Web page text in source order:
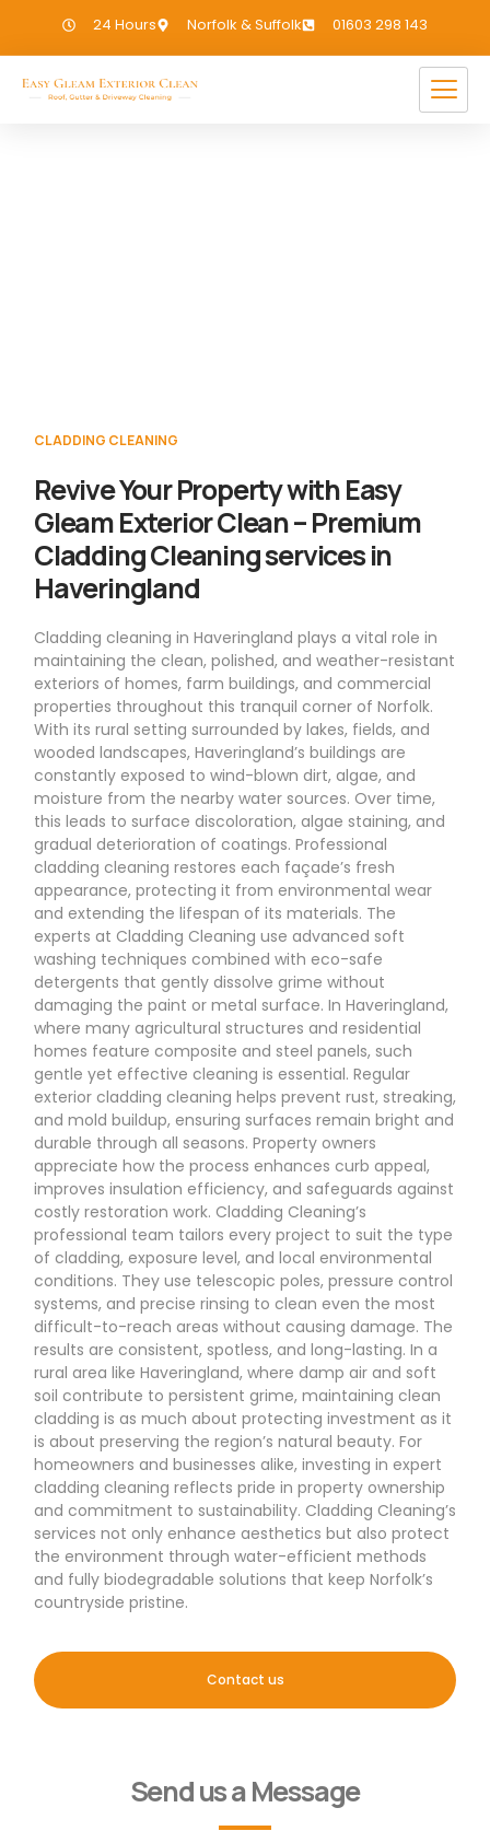
24 Hours Norfolk & Suffolk 01603 298 143
CLADDING CLEANING
Revive Your Property with Easy
Gleam Exterior Clean – Premium
Cladding Cleaning services in
Haveringland
Cladding cleaning in Haveringland plays a vital role in
maintaining the clean, polished, and weather-resistant
exteriors of homes, farm buildings, and commercial
properties throughout this tranquil corner of Norfolk.
With its rural setting surrounded by lakes, fields, and
wooded landscapes, Haveringland’s buildings are
constantly exposed to wind-blown dirt, algae, and
moisture from the nearby water sources. Over time,
this leads to surface discoloration, algae staining, and
gradual deterioration of coatings. Professional
cladding cleaning restores each façade’s fresh
appearance, protecting it from environmental wear
and extending the lifespan of its materials. The
experts at Cladding Cleaning use advanced soft
washing techniques combined with eco-safe
detergents that gently dissolve grime without
damaging the paint or metal surface. In Haveringland,
where many agricultural structures and residential
homes feature composite and steel panels, such
gentle yet effective cleaning is essential. Regular
exterior cladding cleaning helps prevent rust, streaking,
and mold buildup, ensuring surfaces remain bright and
durable through all seasons. Property owners
appreciate how the process enhances curb appeal,
improves insulation efficiency, and safeguards against
costly restoration work. Cladding Cleaning’s
professional team tailors every project to suit the type
of cladding, exposure level, and local environmental
conditions. They use telescopic poles, pressure control
systems, and precise rinsing to clean even the most
difficult-to-reach areas without causing damage. The
results are consistent, spotless, and long-lasting. In a
rural area like Haveringland, where damp air and soft
soil contribute to persistent grime, maintaining clean
cladding is as much about protecting investment as it
is about preserving the region’s natural beauty. For
homeowners and businesses alike, investing in expert
cladding cleaning reflects pride in property ownership
and commitment to sustainability. Cladding Cleaning’s
services not only enhance aesthetics but also protect
the environment through water-efficient methods
and fully biodegradable solutions that keep Norfolk’s
countryside pristine.
Contact us
Send us a Message